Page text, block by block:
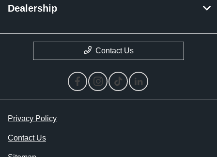
Dealership
Contact Us
Privacy Policy
Contact Us